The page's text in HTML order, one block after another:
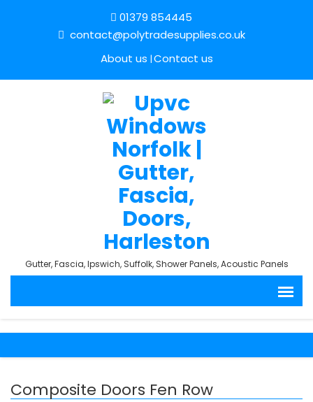
01379 854445
contact@polytradesupplies.co.uk
About us Contact us
Gutter, Fascia, Ipswich, Suffolk, Shower Panels, Acoustic Panels
Composite Doors Fen Row